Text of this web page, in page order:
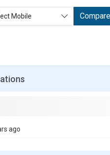
Mobile Compare
ago